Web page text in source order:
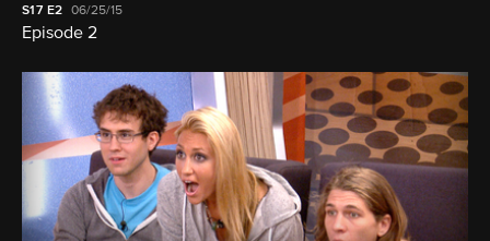
S17 E2 06/25/15
Episode 2